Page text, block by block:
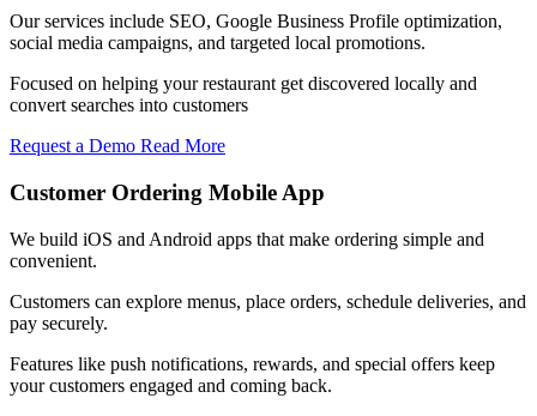
Our services include SEO, Google Business Profile optimization,
social media campaigns, and targeted local promotions.
Focused on helping your restaurant get discovered locally and
convert searches into customers
Request a Demo Read More
Customer Ordering Mobile App
We build iOS and Android apps that make ordering simple and
convenient.
Customers can explore menus, place orders, schedule deliveries, and
pay securely.
Features like push notifications, rewards, and special offers keep
your customers engaged and coming back.